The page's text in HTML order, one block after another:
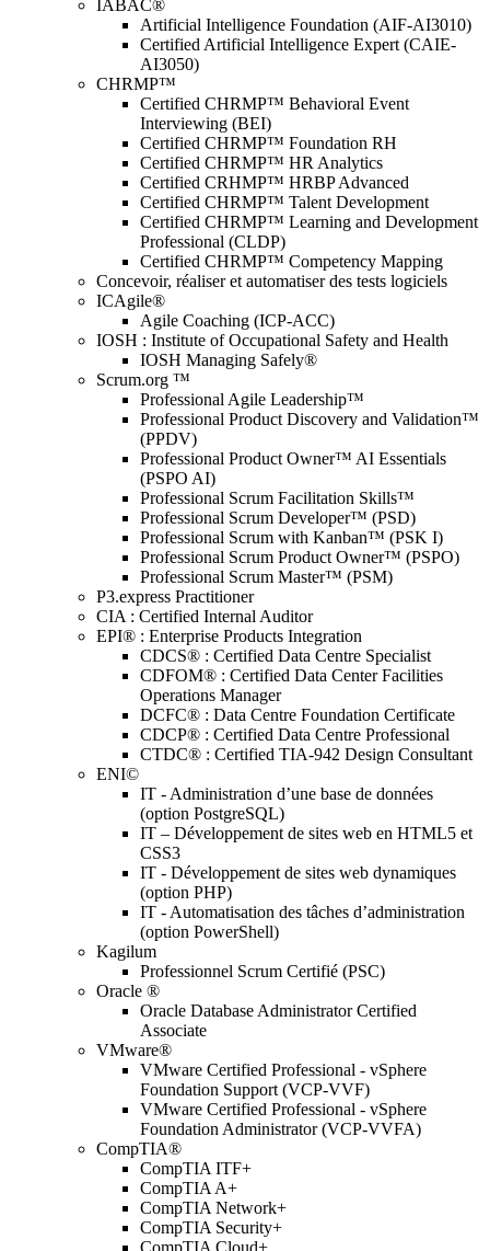
IABAC®
Artificial Intelligence Foundation (AIF-AI3010)
Certified Artificial Intelligence Expert (CAIE-
AI3050)
CHRMP™
Certified CHRMP™ Behavioral Event
Interviewing (BEI)
Certified CHRMP™ Foundation RH
Certified CHRMP™ HR Analytics
Certified CRHMP™ HRBP Advanced
Certified CHRMP™ Talent Development
Certified CHRMP™ Learning and Development
Professional (CLDP)
Certified CHRMP™ Competency Mapping
Concevoir, réaliser et automatiser des tests logiciels
ICAgile®
Agile Coaching (ICP-ACC)
IOSH : Institute of Occupational Safety and Health
IOSH Managing Safely®
Scrum.org ™
Professional Agile Leadership™
Professional Product Discovery and Validation™
(PPDV)
Professional Product Owner™ AI Essentials
(PSPO AI)
Professional Scrum Facilitation Skills™
Professional Scrum Developer™ (PSD)
Professional Scrum with Kanban™ (PSK I)
Professional Scrum Product Owner™ (PSPO)
Professional Scrum Master™ (PSM)
P3.express Practitioner
CIA : Certified Internal Auditor
EPI® : Enterprise Products Integration
CDCS® : Certified Data Centre Specialist
CDFOM® : Certified Data Center Facilities
Operations Manager
DCFC® : Data Centre Foundation Certificate
CDCP® : Certified Data Centre Professional
CTDC® : Certified TIA-942 Design Consultant
ENI©
IT - Administration d’une base de données
(option PostgreSQL)
IT – Développement de sites web en HTML5 et
CSS3
IT - Développement de sites web dynamiques
(option PHP)
IT - Automatisation des tâches d’administration
(option PowerShell)
Kagilum
Professionnel Scrum Certifié (PSC)
Oracle ®
Oracle Database Administrator Certified
Associate
VMware®
VMware Certified Professional - vSphere
Foundation Support (VCP-VVF)
VMware Certified Professional - vSphere
Foundation Administrator (VCP-VVFA)
CompTIA®
CompTIA ITF+
CompTIA A+
CompTIA Network+
CompTIA Security+
CompTIA Cloud+